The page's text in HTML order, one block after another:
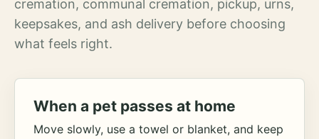
cremation, communal cremation, pickup, urns,
keepsakes, and ash delivery before choosing
what feels right.
When a pet passes at home
Move slowly, use a towel or blanket, and keep